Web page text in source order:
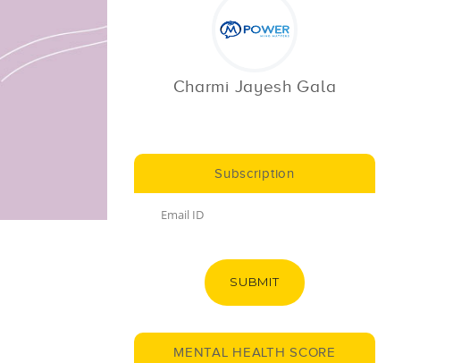
Charmi Jayesh Gala
Subscription
SUBMIT
MENTAL HEALTH SCORE